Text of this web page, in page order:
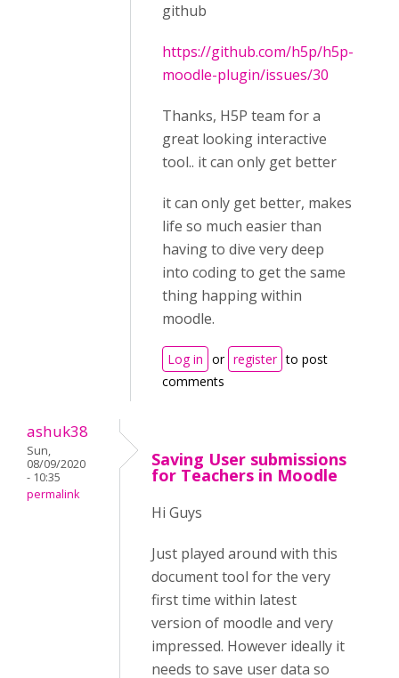
github
https://github.com/h5p/h5p-
moodle-plugin/issues/30
Thanks, H5P team for a
great looking interactive
tool.. it can only get better
it can only get better, makes
life so much easier than
having to dive very deep
into coding to get the same
thing happing within
moodle.
Log in or register to post
comments
ashuk38
Sun,
08/09/2020
- 10:35
permalink
Saving User submissions
for Teachers in Moodle
Hi Guys
Just played around with this
document tool for the very
first time within latest
version of moodle and very
impressed. However ideally it
needs to save user data so